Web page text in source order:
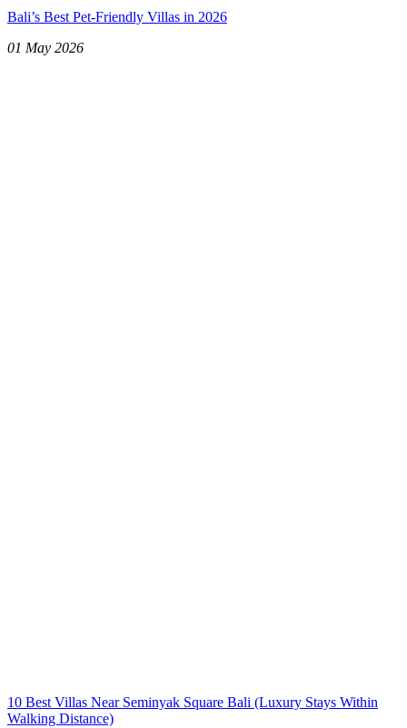
Bali’s Best Pet-Friendly Villas in 2026
01 May 2026
10 Best Villas Near Seminyak Square Bali (Luxury Stays Within
Walking Distance)